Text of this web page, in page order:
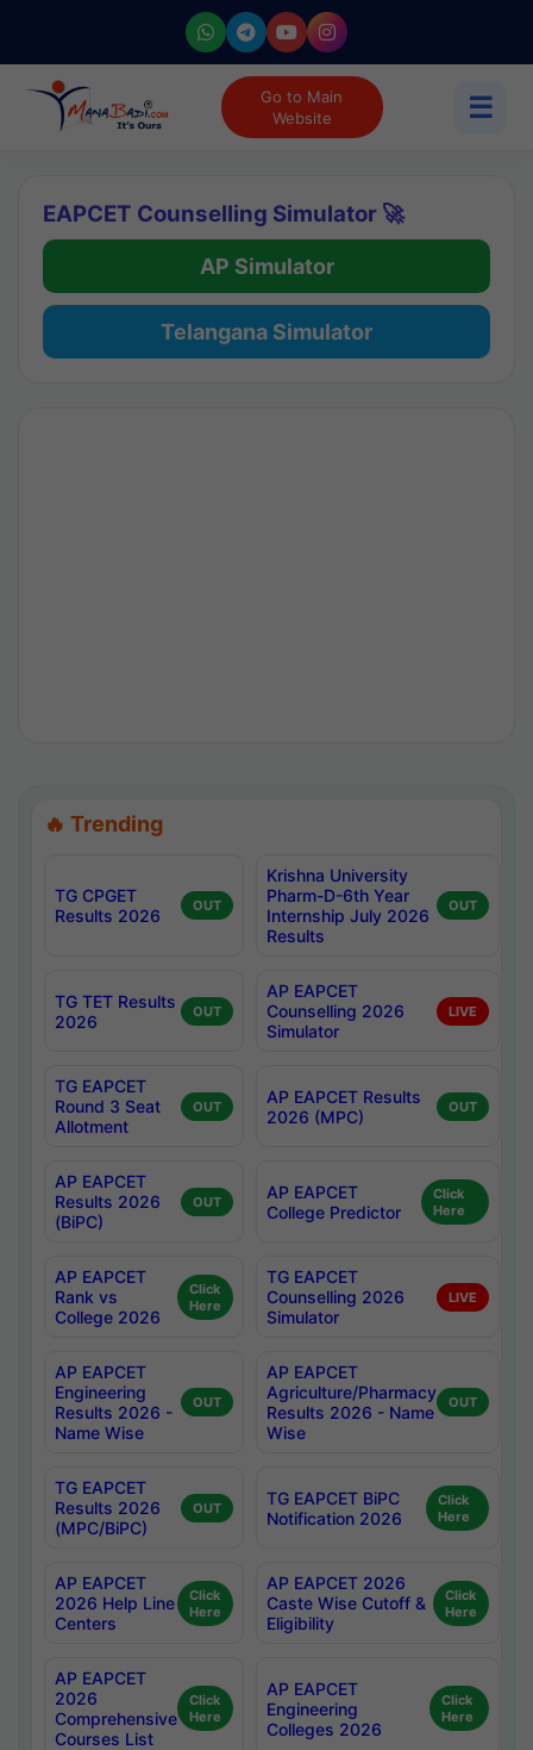
Go to Main
Website
☰
EAPCET Counselling Simulator 🚀
AP Simulator
Telangana Simulator
🔥 Trending
TG CPGET
Results 2026
OUT
Krishna University
Pharm-D-6th Year
Internship July 2026
Results
OUT
TG TET Results
2026
OUT
AP EAPCET
Counselling 2026
Simulator
LIVE
TG EAPCET
Round 3 Seat
Allotment
OUT
AP EAPCET Results
2026 (MPC)
OUT
AP EAPCET
Results 2026
(BiPC)
OUT
AP EAPCET
College Predictor
Click
Here
AP EAPCET
Rank vs
College 2026
Click
Here
TG EAPCET
Counselling 2026
Simulator
LIVE
AP EAPCET
Engineering
Results 2026 -
Name Wise
OUT
AP EAPCET
Agriculture/Pharmacy
Results 2026 - Name
Wise
OUT
TG EAPCET
Results 2026
(MPC/BiPC)
OUT
TG EAPCET BiPC
Notification 2026
Click
Here
AP EAPCET
2026 Help Line
Centers
Click
Here
AP EAPCET 2026
Caste Wise Cutoff &
Eligibility
Click
Here
AP EAPCET
2026
Comprehensive
Courses List
Click
Here
AP EAPCET
Engineering
Colleges 2026
Click
Here